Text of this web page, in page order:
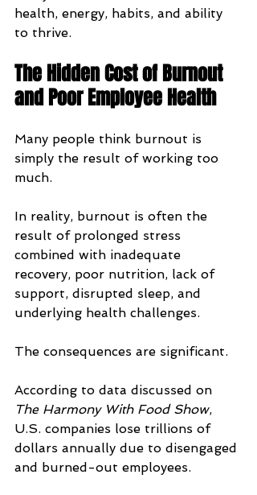
health, energy, habits, and ability
to thrive.
The Hidden Cost of Burnout
and Poor Employee Health
Many people think burnout is
simply the result of working too
much.
In reality, burnout is often the
result of prolonged stress
combined with inadequate
recovery, poor nutrition, lack of
support, disrupted sleep, and
underlying health challenges.
The consequences are significant.
According to data discussed on
The Harmony With Food Show,
U.S. companies lose trillions of
dollars annually due to disengaged
and burned-out employees.